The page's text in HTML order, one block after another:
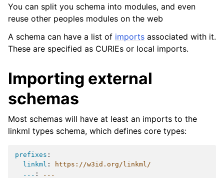
You can split you schema into modules, and even
reuse other peoples modules on the web
A schema can have a list of imports associated with it.
These are specified as CURIEs or local imports.
Importing external
schemas
Most schemas will have at least an imports to the
linkml types schema, which defines core types:
prefixes :
linkml :
https://w3id.org/linkml/
... : ...